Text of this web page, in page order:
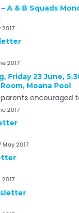
A & B Squads
2017
Friday 23 June,
Moana Pool
encouraged
2017
May 2017